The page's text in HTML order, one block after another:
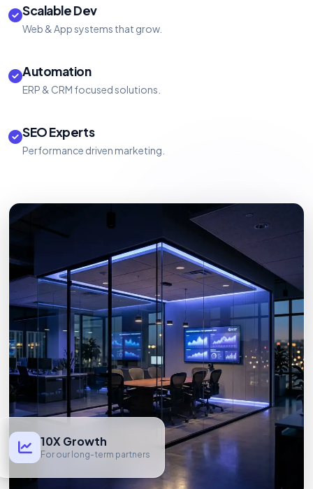
Scalable Dev
Web & App systems that grow.
Automation
ERP & CRM focused solutions.
SEO Experts
Performance driven marketing.
10X Growth
For our long-term partners